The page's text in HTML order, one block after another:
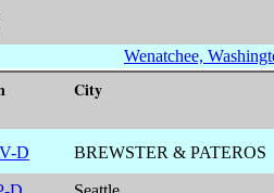
Wenatchee,
City
D BREWSTER & PATEROS